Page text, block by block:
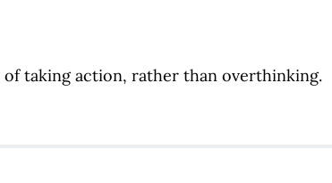
of taking action, rather than overthinking.